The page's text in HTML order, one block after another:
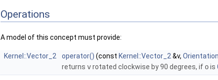
Operations
A model of this concept must provide:
Kernel::Vector_2 operator() (const Kernel::Vector_2 &v, Orientation
returns vrotated clockwise by 90 degrees, if ois